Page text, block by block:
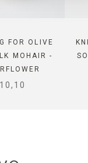
FOR OLIVE
MOHAIR -
PRICE